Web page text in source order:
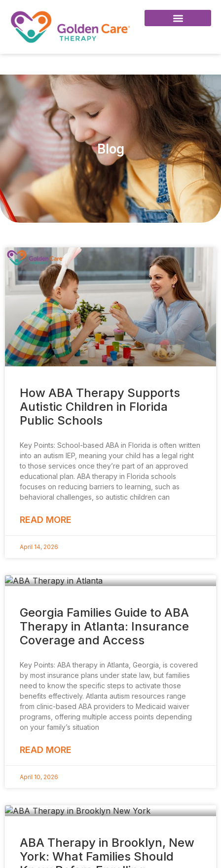
Click Here To Join Our Facebook Group!
Blog
How ABA Therapy Supports
Autistic Children in Florida
Public Schools
Key Points: School-based ABA in Florida is often written
into an autism IEP, meaning your child has a legal right
to those services once they’re part of an approved
educational plan. ABA therapy in Florida schools
focuses on reducing barriers to learning, such as
behavioral challenges, so autistic children can
READ MORE
April 14, 2026
Georgia Families Guide to ABA
Therapy in Atlanta: Insurance
Coverage and Access
Key Points: ABA therapy in Atlanta, Georgia, is covered
by most insurance plans under state law, but families
need to know the specific steps to activate those
benefits effectively. Atlanta autism resources range
from clinic-based ABA providers to Medicaid waiver
programs, offering multiple access points depending
on your family’s situation
READ MORE
April 10, 2026
ABA Therapy in Brooklyn, New
York: What Families Should